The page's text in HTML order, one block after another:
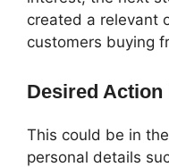
created a relevant
customers buying
Desired
This could be in
personal details